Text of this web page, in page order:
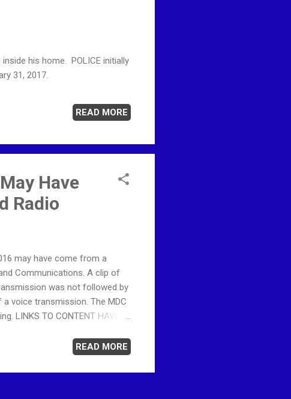
his home. POLICE initially
31, 2017.
READ MORE
Have
Radio
may have come from a
Communications. A clip of
was not followed by
voice transmission. The MDC
TO CONTENT HAVE
that this website would avoid
READ MORE